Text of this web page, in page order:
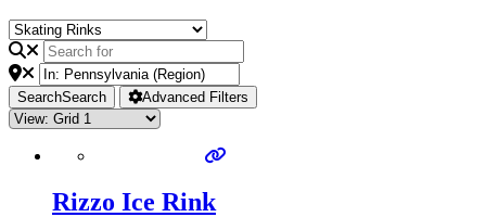
SearchSearch Advanced Filters
Rizzo Ice Rink